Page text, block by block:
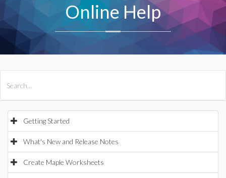
Online Help
Getting Started
What's New and Release Notes
Create Maple Worksheets